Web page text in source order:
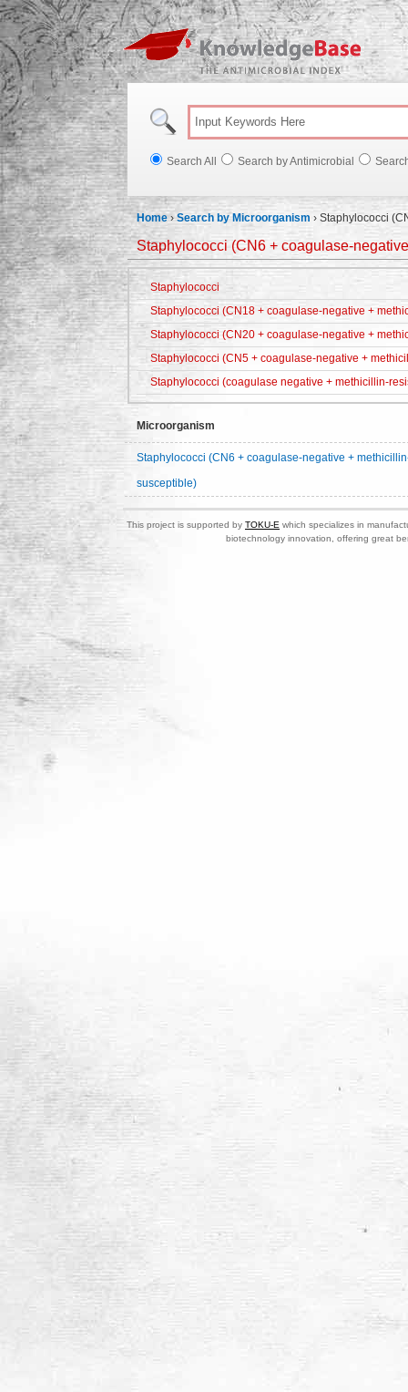
Search All Search by Antimicrobial
Home ›Search by Microorganism › Staphylococci
Staphylococci (CN6 + coagulase-
Staphylococci
Staphylococci (CN18 + coagulase-negative +
Staphylococci (CN20 + coagulase-negative +
Staphylococci (CN5 + coagulase-negative +
Staphylococci (coagulase negative + methicillin-
Microorganism
Staphylococci (CN6 + coagulase-negative +
susceptible)
This project is supported by TOKU-E which specializes in
biotechnology innovation, offering great